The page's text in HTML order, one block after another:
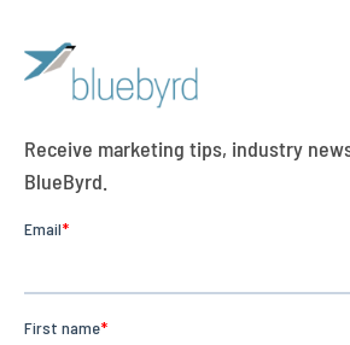
Receive marketing tips, industry
BlueByrd.